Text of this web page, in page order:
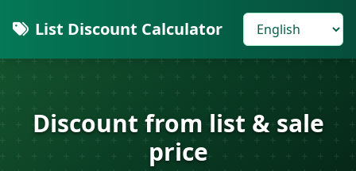
List Discount Calculator
Discount from list & sale
price